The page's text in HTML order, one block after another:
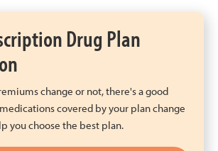
Drug Plan
change or not, there's a good
covered by your plan change
you choose the best plan.